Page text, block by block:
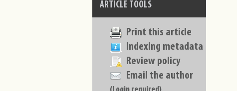
ARTICLE TOOLS
Print this article
Indexing metadata
Review policy
Email the author